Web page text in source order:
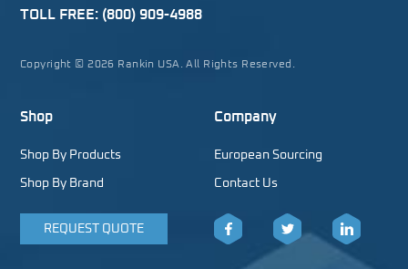
TOLL FREE: (800) 909-4988
Copyright © 2026 Rankin USA. All Rights Reserved.
Shop
Shop By Products
Shop By Brand
REQUEST QUOTE
Company
European Sourcing
Contact Us
Facebook LinkedIn